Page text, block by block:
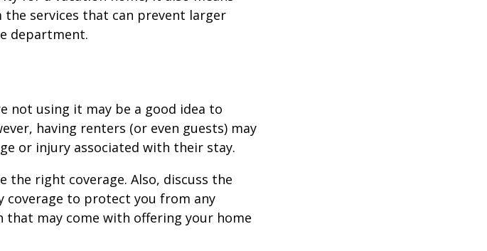
services that can prevent larger
department.
not using it may be a good idea to
having renters (or even guests) may
or injury associated with their stay.
the right coverage. Also, discuss the
to protect you from any
may come with offering your home